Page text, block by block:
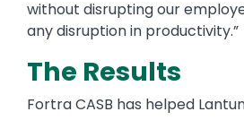
without disrupting our
any disruption in productivity.”
The Results
Fortra CASB has helped